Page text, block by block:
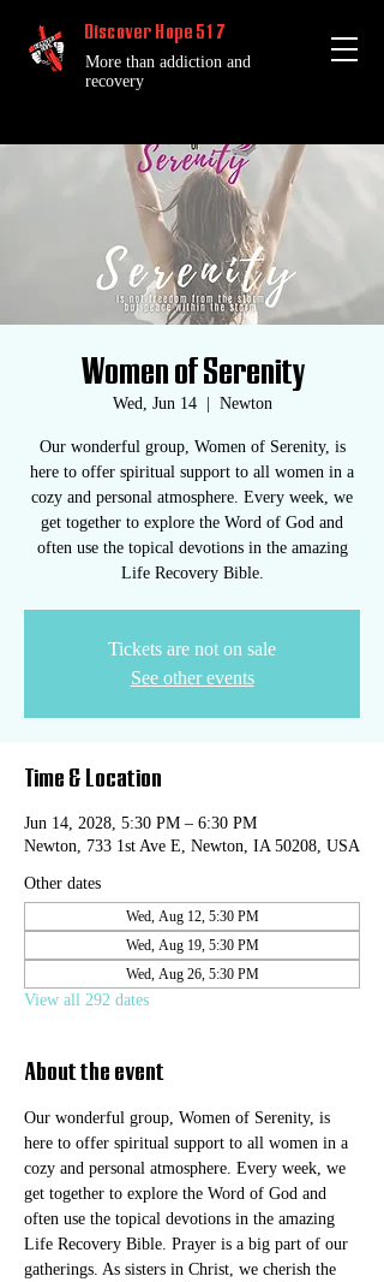
Discover Hope 517
More than addiction and
recovery
Women of Serenity
Wed, Jun 14
  |
Newton
Our wonderful group, Women of Serenity, is
here to offer spiritual support to all women in a
cozy and personal atmosphere. Every week, we
get together to explore the Word of God and
often use the topical devotions in the amazing
Life Recovery Bible.
Tickets are not on sale
See other events
Time & Location
Jun 14, 2028, 5:30 PM – 6:30 PM
Newton, 733 1st Ave E, Newton, IA 50208, USA
Other dates
Wed, Aug 12, 5:30 PM
Wed, Aug 19, 5:30 PM
Wed, Aug 26, 5:30 PM
View all 292 dates
About the event
Our wonderful group, Women of Serenity, is
here to offer spiritual support to all women in a
cozy and personal atmosphere. Every week, we
get together to explore the Word of God and
often use the topical devotions in the amazing
Life Recovery Bible. Prayer is a big part of our
gatherings. As sisters in Christ, we cherish the